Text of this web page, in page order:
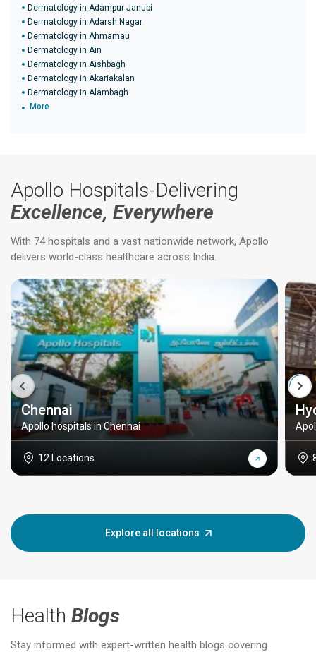
Dermatology in Adampur Janubi
Dermatology in Adarsh Nagar
Dermatology in Ahmamau
Dermatology in Ain
Dermatology in Aishbagh
Dermatology in Akariakalan
Dermatology in Alambagh
More
Apollo Hospitals-Delivering
Excellence, Everywhere
With 74 hospitals and a vast nationwide network, Apollo
delivers world-class healthcare across India.
Chennai
Apollo hospitals in Chennai
12 Locations
Explore all locations
Health Blogs
Stay informed with expert-written health blogs covering